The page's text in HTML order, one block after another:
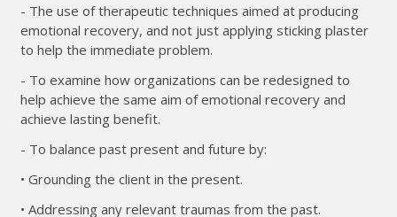
- The use of therapeutic techniques aimed at producing
emotional recovery, and not just applying sticking plaster
to help the immediate problem.
- To examine how organizations can be redesigned to
help achieve the same aim of emotional recovery and
achieve lasting benefit.
- To balance past present and future by:
• Grounding the client in the present.
• Addressing any relevant traumas from the past.